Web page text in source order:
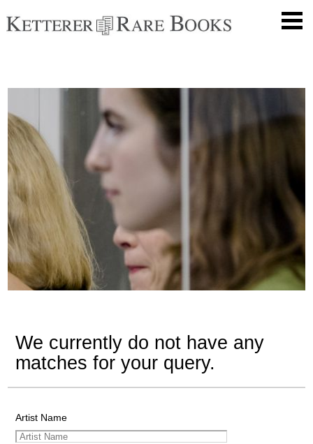
We currently do not have any
matches for your query.
Artist Name